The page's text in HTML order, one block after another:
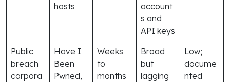
hosts
account
s and
API keys
Public
breach
corpora
Have I
Been
Pwned,
Weeks
to
months
Broad
but
lagging
Low;
docume
nted